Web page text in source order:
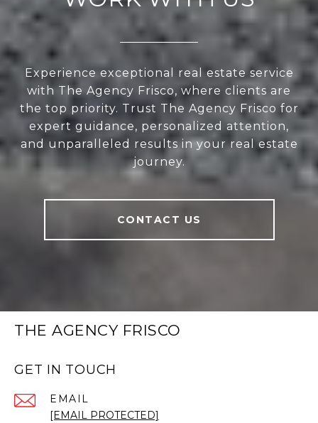
Experience exceptional real estate service
with The Agency Frisco, where clients are
the top priority. Trust The Agency Frisco for
expert guidance, personalized attention,
and unparalleled results in your real estate
journey.
CONTACT US
THE AGENCY FRISCO
GET IN TOUCH
EMAIL
[EMAIL PROTECTED]